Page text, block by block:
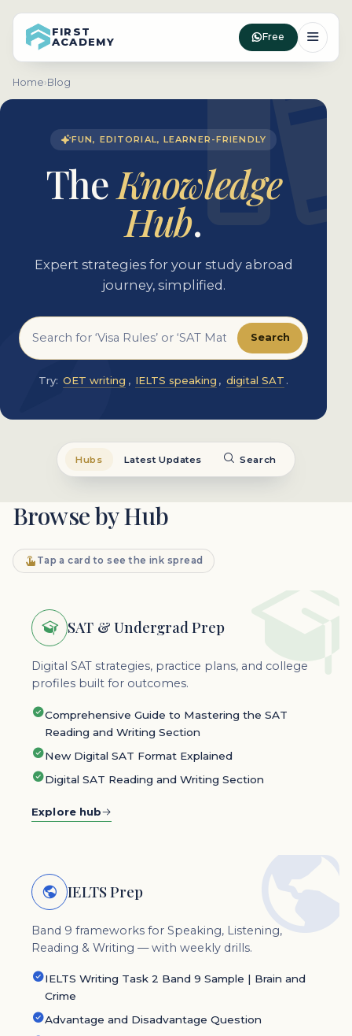
FIRST
ACADEMY
Free
Home›Blog
FUN, EDITORIAL, LEARNER-FRIENDLY
TheKnowledge
Hub.
Expert strategies for your study abroad
journey, simplified.
Search
Try: OET writing , IELTS speaking , digital SAT .
Hubs Latest Updates Search
Browse by Hub
Tap a card to see the ink spread
SAT & Undergrad Prep
Digital SAT strategies, practice plans, and college
profiles built for outcomes.
Comprehensive Guide to Mastering the SAT
Reading and Writing Section
New Digital SAT Format Explained
Digital SAT Reading and Writing Section
Explore hub
IELTS Prep
Band 9 frameworks for Speaking, Listening,
Reading & Writing — with weekly drills.
IELTS Writing Task 2 Band 9 Sample | Brain and
Crime
Advantage and Disadvantage Question